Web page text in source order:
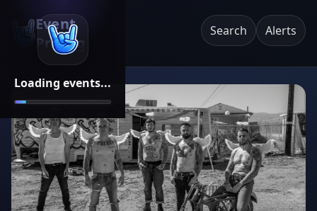
Loading events...
Event
Pricing
Search Alerts